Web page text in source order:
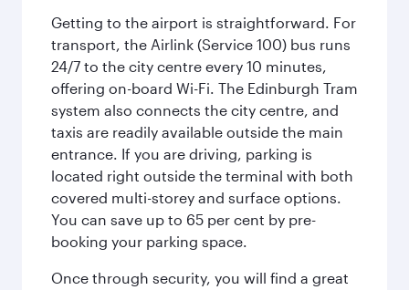
Getting to the airport is straightforward. For
transport, the Airlink (Service 100) bus runs
24/7 to the city centre every 10 minutes,
offering on-board Wi-Fi. The Edinburgh Tram
system also connects the city centre, and
taxis are readily available outside the main
entrance. If you are driving, parking is
located right outside the terminal with both
covered multi-storey and surface options.
You can save up to 65 per cent by pre-
booking your parking space.
Once through security, you will find a great